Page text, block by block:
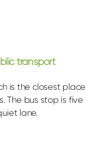
transport
is the closest place
The bus stop is five
lane.